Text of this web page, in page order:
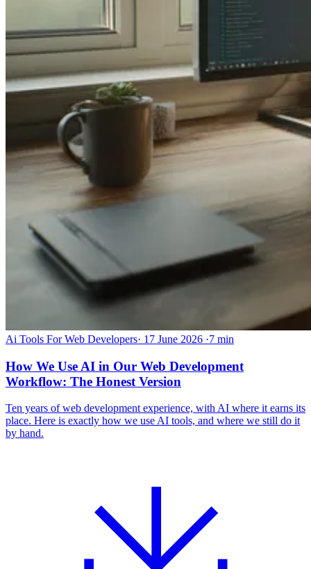
Ai Tools For Web Developers· 17 June 2026 ·7 min
How We Use AI in Our Web Development
Workflow: The Honest Version
Ten years of web development experience, with AI where it earns its
place. Here is exactly how we use AI tools, and where we still do it
by hand.